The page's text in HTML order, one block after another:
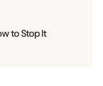
to Stop It